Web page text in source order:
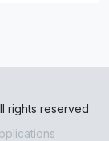
rights reserved